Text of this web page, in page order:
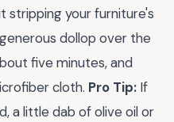
stripping your furniture's
dollop over the
five minutes, and
cloth. Pro Tip: If
a little dab of olive oil or